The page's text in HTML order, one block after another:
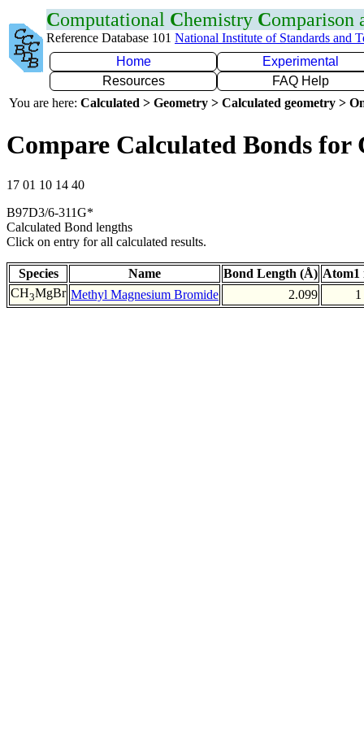
Computational Chemistry Comparison
Reference Database 101 National Institute of Standards and
Home
Experimental
Resources
FAQ Help
You are here: Calculated > Geometry > Calculated geometry >
Compare Calculated Bonds for
17 01 10 14 40
B97D3/6-311G*
Calculated Bond lengths
Click on entry for all calculated results.
Species Name Bond Length (Å) Atom1
CH3MgBr Methyl Magnesium Bromide 2.099 1